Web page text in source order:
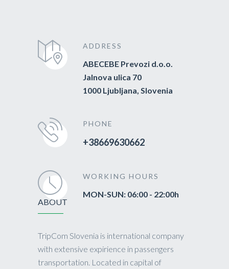
ADDRESS
ABECEBE Prevozi d.o.o.
Jalnova ulica 70
1000 Ljubljana, Slovenia
PHONE
+38669630662
WORKING HOURS
MON-SUN: 06:00 - 22:00h
ABOUT
TripCom Slovenia is international company
with extensive expirience in passengers
transportation. Located in capital of